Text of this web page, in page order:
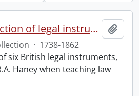
R.A. Haney collection of legal instruments.
· 1738-1862
six British legal instruments,
Haney when teaching law